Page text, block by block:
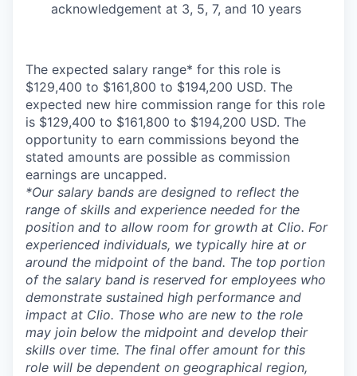
acknowledgement at 3, 5, 7, and 10 years​​
The expected salary range* for this role is
$129,400 to $161,800 to $194,200 USD. The
expected new hire commission range for this role
is $129,400 to $161,800 to $194,200 USD. The
opportunity to earn commissions beyond the
stated amounts are possible as commission
earnings are uncapped.
*Our salary bands are designed to reflect the
range of skills and experience needed for the
position and to allow room for growth at Clio. For
experienced individuals, we typically hire at or
around the midpoint of the band. The top portion
of the salary band is reserved for employees who
demonstrate sustained high performance and
impact at Clio. Those who are new to the role
may join below the midpoint and develop their
skills over time. The final offer amount for this
role will be dependent on geographical region,